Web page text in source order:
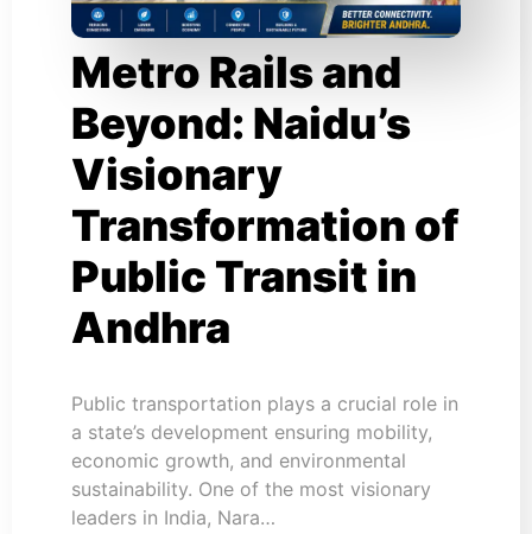
Metro Rails and
Beyond: Naidu’s
Visionary
Transformation of
Public Transit in
Andhra
Public transportation plays a crucial role in
a state’s development ensuring mobility,
economic growth, and environmental
sustainability. One of the most visionary
leaders in India, Nara…